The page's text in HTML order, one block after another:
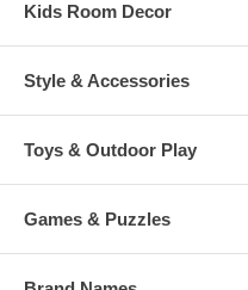
Kids Room Decor
Style & Accessories
Toys & Outdoor Play
Games & Puzzles